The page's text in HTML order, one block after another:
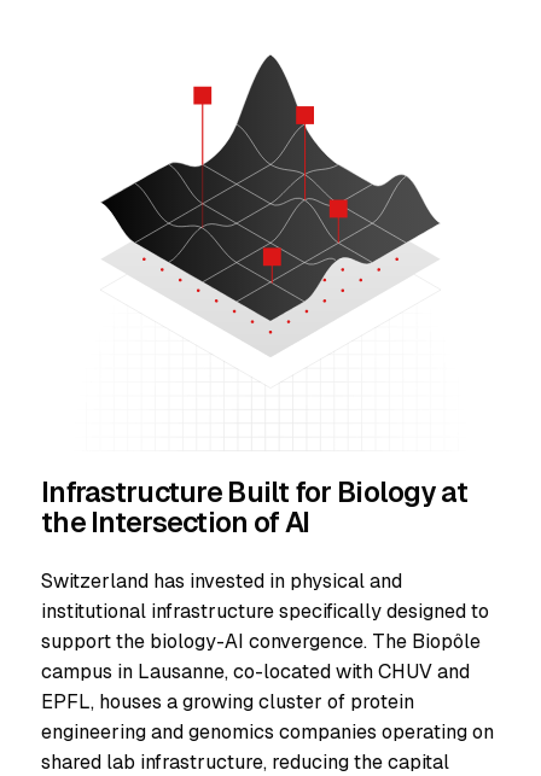
Infrastructure Built for Biology at
the Intersection of AI
Switzerland has invested in physical and
institutional infrastructure specifically designed to
support the biology-AI convergence. The Biopôle
campus in Lausanne, co-located with CHUV and
EPFL, houses a growing cluster of protein
engineering and genomics companies operating on
shared lab infrastructure, reducing the capital